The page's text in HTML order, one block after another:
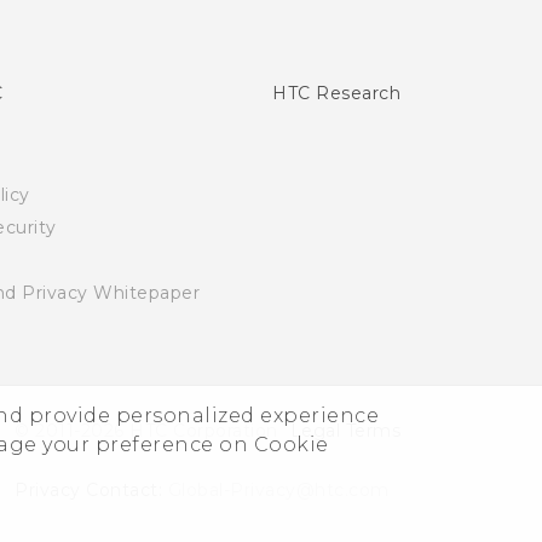
provide personalized experience
your preference on Cookie
Privacy Whitepaper
HTC Research
© 2011-2026 HTC Corporation Legal Terms